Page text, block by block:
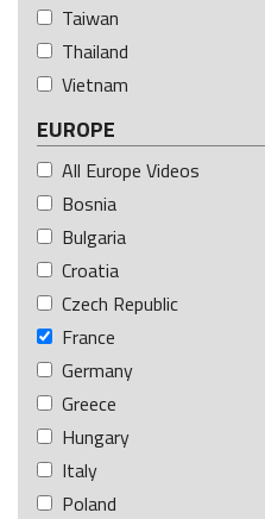
Taiwan
Thailand
Vietnam
EUROPE
All Europe Videos
Bosnia
Bulgaria
Croatia
Czech Republic
France
Germany
Greece
Hungary
Italy
Poland